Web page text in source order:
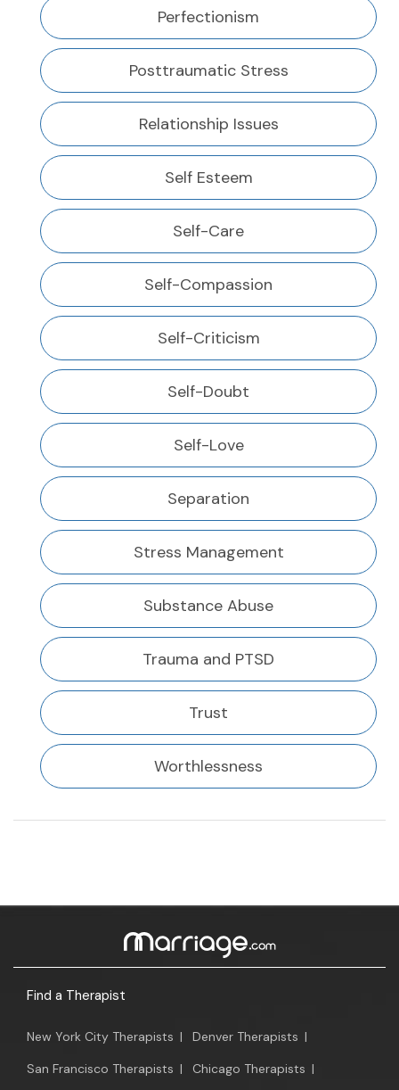
Perfectionism
Posttraumatic Stress
Relationship Issues
Self Esteem
Self-Care
Self-Compassion
Self-Criticism
Self-Doubt
Self-Love
Separation
Stress Management
Substance Abuse
Trauma and PTSD
Trust
Worthlessness
Find a Therapist
New York City Therapists | Denver Therapists |
San Francisco Therapists | Chicago Therapists |